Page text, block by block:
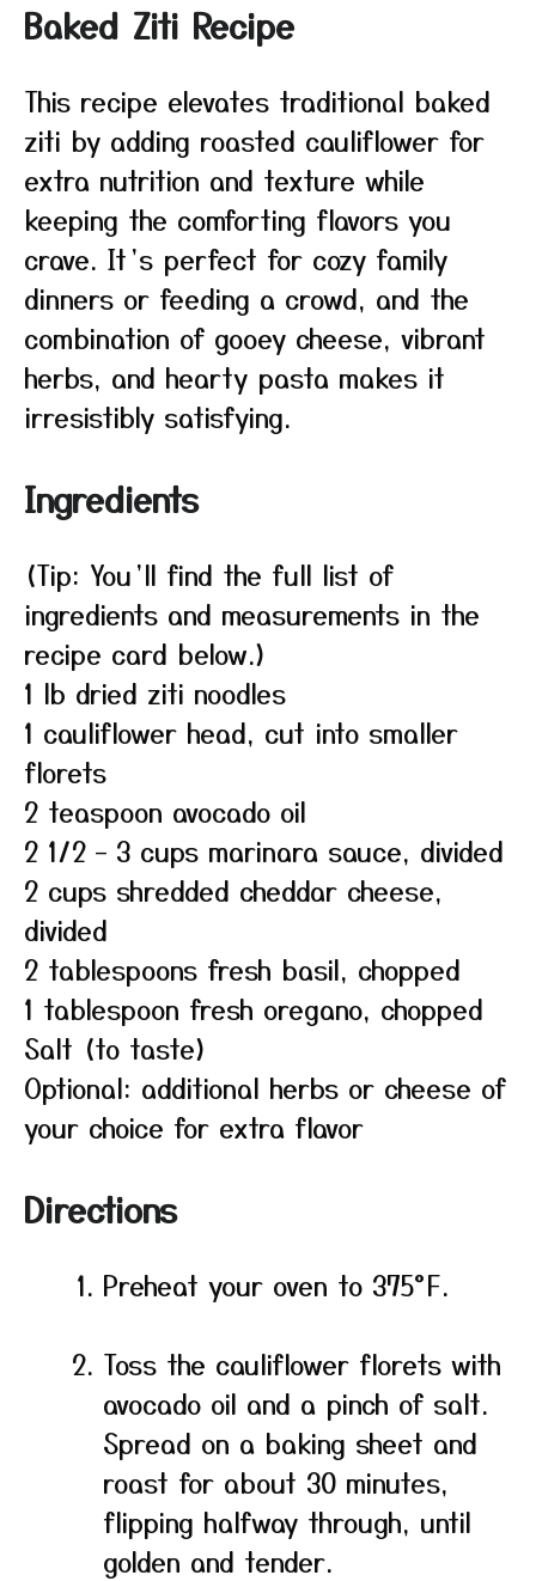
Baked Ziti Recipe
This recipe elevates traditional baked
ziti by adding roasted cauliflower for
extra nutrition and texture while
keeping the comforting flavors you
crave. It’s perfect for cozy family
dinners or feeding a crowd, and the
combination of gooey cheese, vibrant
herbs, and hearty pasta makes it
irresistibly satisfying.
Ingredients
(Tip: You’ll find the full list of
ingredients and measurements in the
recipe card below.)
1 lb dried ziti noodles
1 cauliflower head, cut into smaller
florets
2 teaspoon avocado oil
2 1/2 – 3 cups marinara sauce, divided
2 cups shredded cheddar cheese,
divided
2 tablespoons fresh basil, chopped
1 tablespoon fresh oregano, chopped
Salt (to taste)
Optional: additional herbs or cheese of
your choice for extra flavor
Directions
Preheat your oven to 375°F.
Toss the cauliflower florets with
avocado oil and a pinch of salt.
Spread on a baking sheet and
roast for about 30 minutes,
flipping halfway through, until
golden and tender.